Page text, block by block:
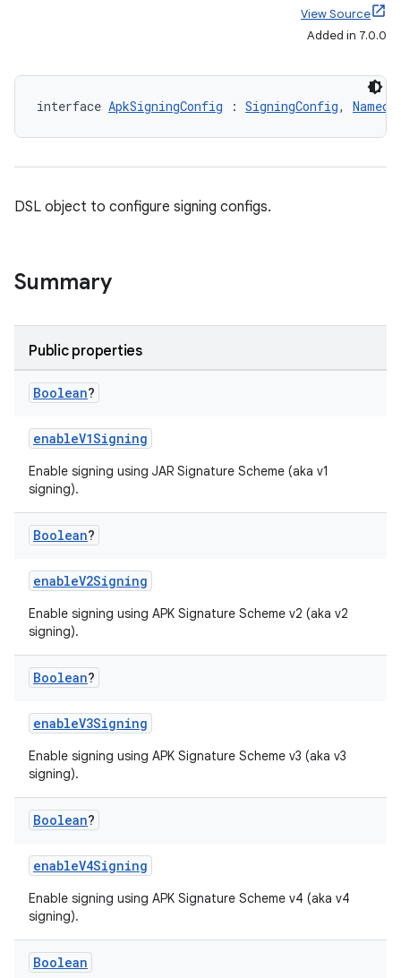
View Source
Added in 7.0.0
interface ApkSigningConfig : SigningConfig, Named
DSL object to configure signing configs.
Summary
Public properties
Boolean?
enableV1Signing
Enable signing using JAR Signature Scheme (aka v1
signing).
Boolean?
enableV2Signing
Enable signing using APK Signature Scheme v2 (aka v2
signing).
Boolean?
enableV3Signing
Enable signing using APK Signature Scheme v3 (aka v3
signing).
Boolean?
enableV4Signing
Enable signing using APK Signature Scheme v4 (aka v4
signing).
Boolean